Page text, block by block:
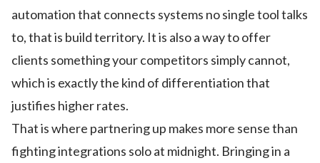
automation that connects systems no single tool talks
to, that is build territory. It is also a way to offer
clients something your competitors simply cannot,
which is exactly the kind of differentiation that
justifies higher rates.
That is where partnering up makes more sense than
fighting integrations solo at midnight. Bringing in a